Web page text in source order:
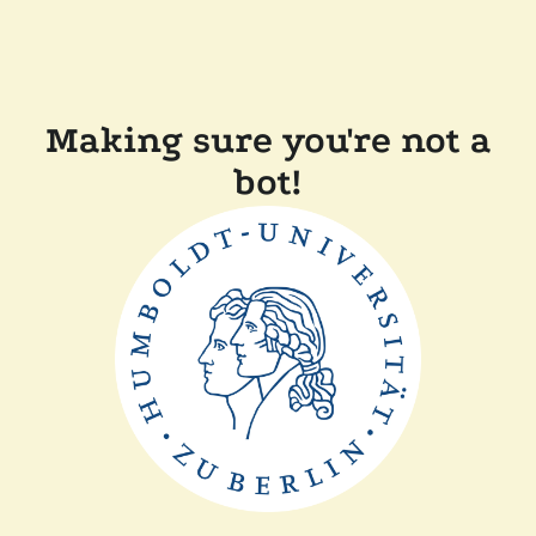
Making sure you're not a
bot!